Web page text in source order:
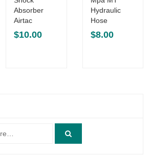
Absorber
Airtac
$10.00
Hydraulic
Hose
$8.00